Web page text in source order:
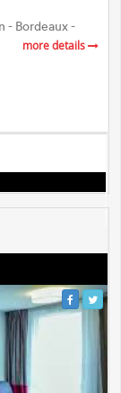
- Bordeaux -
more details